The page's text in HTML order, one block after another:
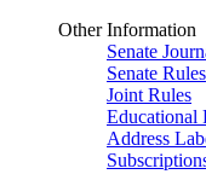
Other Information
Senate
Senate Rules
Joint Rules
Educational
Address